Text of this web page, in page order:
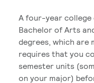
A four-year
Bachelor of Arts
degrees, which are
requires that you
semester units
on your major)